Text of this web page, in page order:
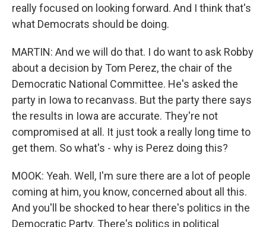
really focused on looking forward. And I think that's
what Democrats should be doing.
MARTIN: And we will do that. I do want to ask Robby
about a decision by Tom Perez, the chair of the
Democratic National Committee. He's asked the
party in Iowa to recanvass. But the party there says
the results in Iowa are accurate. They're not
compromised at all. It just took a really long time to
get them. So what's - why is Perez doing this?
MOOK: Yeah. Well, I'm sure there are a lot of people
coming at him, you know, concerned about all this.
And you'll be shocked to hear there's politics in the
Democratic Party. There's politics in political